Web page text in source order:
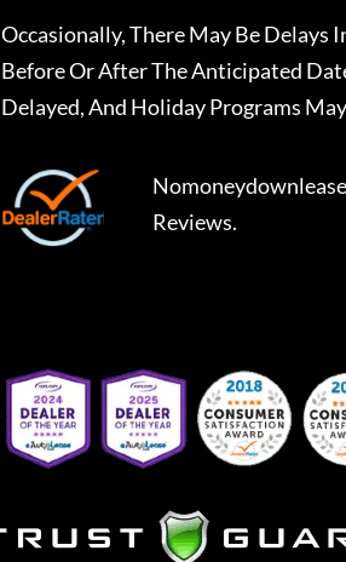
Occasionally, There May Be Delays
Before Or After The Anticipated
Delayed, And Holiday Programs
Nomoneydownlease
Reviews.